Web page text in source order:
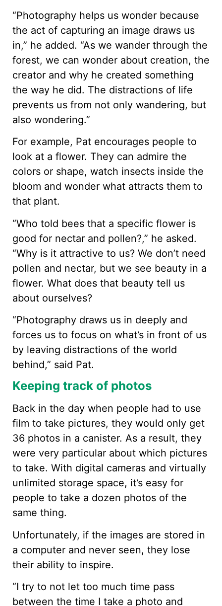
“Photography helps us wonder because
the act of capturing an image draws us
in,” he added. “As we wander through the
forest, we can wonder about creation, the
creator and why he created something
the way he did. The distractions of life
prevents us from not only wandering, but
also wondering.”
For example, Pat encourages people to
look at a flower. They can admire the
colors or shape, watch insects inside the
bloom and wonder what attracts them to
that plant.
“Who told bees that a specific flower is
good for nectar and pollen?,” he asked.
“Why is it attractive to us? We don’t need
pollen and nectar, but we see beauty in a
flower. What does that beauty tell us
about ourselves?
“Photography draws us in deeply and
forces us to focus on what’s in front of us
by leaving distractions of the world
behind,” said Pat.
Keeping track of photos
Back in the day when people had to use
film to take pictures, they would only get
36 photos in a canister. As a result, they
were very particular about which pictures
to take. With digital cameras and virtually
unlimited storage space, it’s easy for
people to take a dozen photos of the
same thing.
Unfortunately, if the images are stored in
a computer and never seen, they lose
their ability to inspire.
“I try to not let too much time pass
between the time I take a photo and